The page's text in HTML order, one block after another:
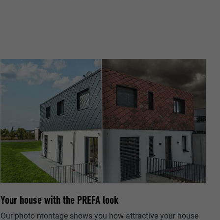
Your house with the PREFA look
Our photo montage shows you how attractive your house
on how the
ofus"